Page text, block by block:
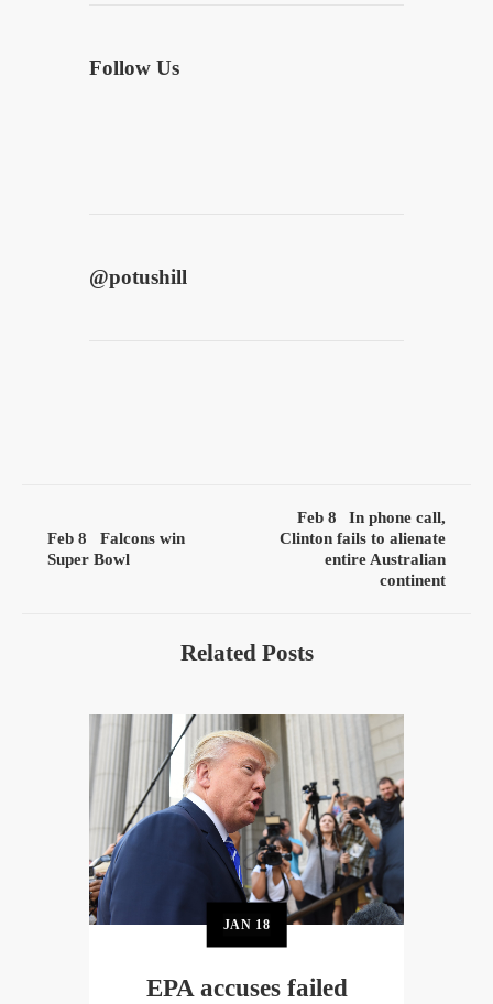
Follow Us
@potushill
Feb 8
Falcons win
Super Bowl
Feb 8
In phone call,
Clinton fails to alienate
entire Australian
continent
Related Posts
JAN 18
EPA accuses failed